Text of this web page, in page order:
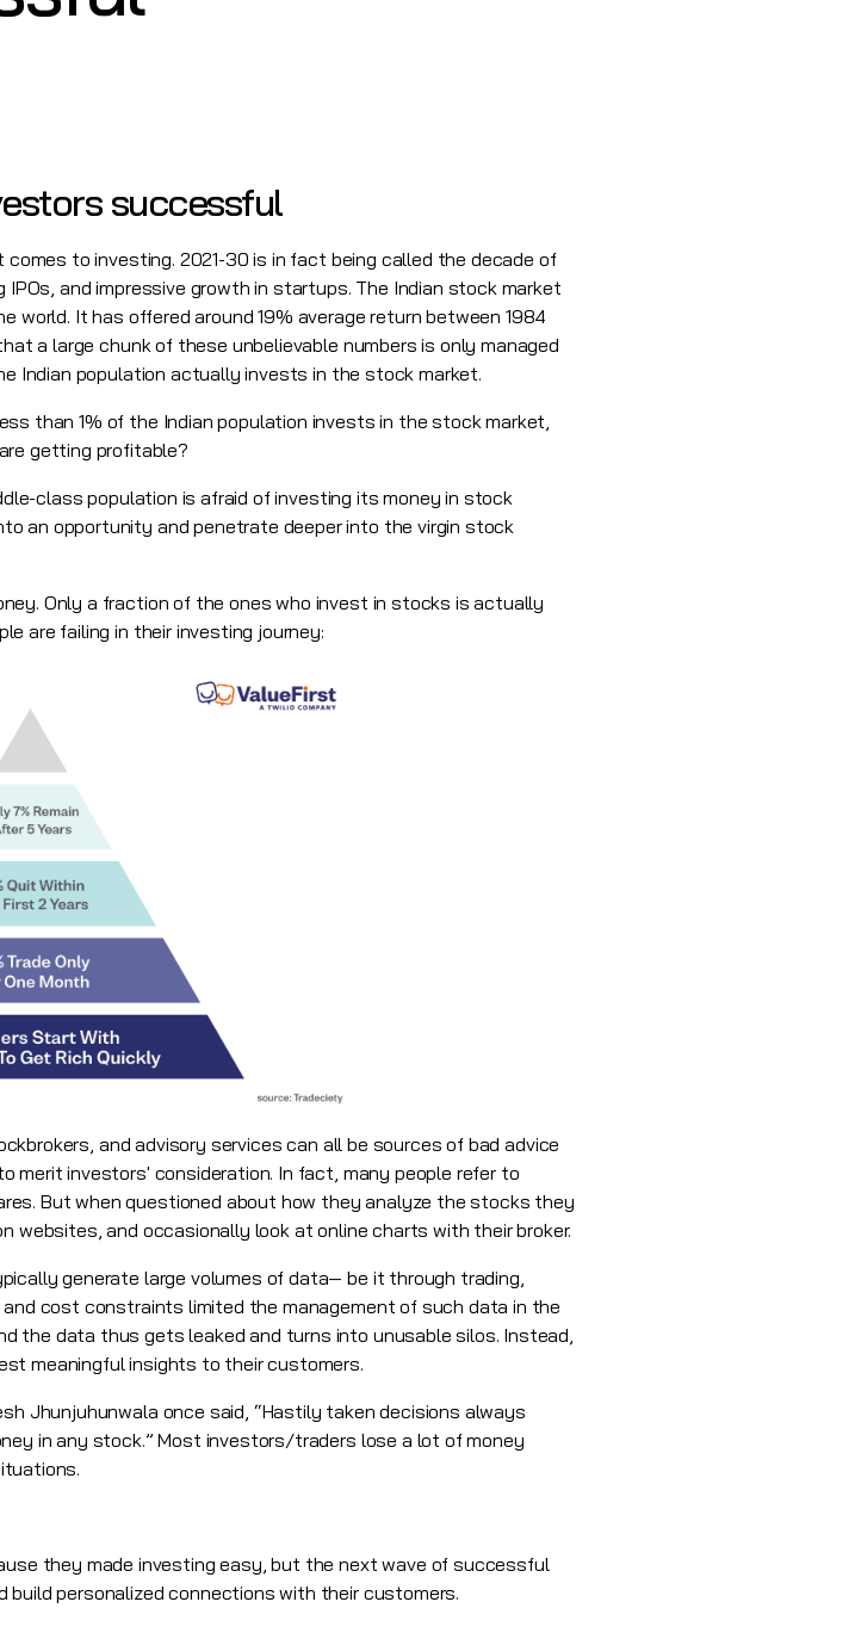
successful
to investing. 2021-30 is in fact being called the decade of
and impressive growth in startups. The Indian stock market
It has offered around 19% average return between 1984
a large chunk of these unbelievable numbers is only managed
Indian population actually invests in the stock market.
than 1% of the Indian population invests in the stock market,
getting profitable?
class population is afraid of investing its money in stock
an opportunity and penetrate deeper into the virgin stock
Only a fraction of the ones who invest in stocks is actually
are failing in their investing journey:
and advisory services can all be sources of bad advice
merit investors' consideration. In fact, many people refer to
But when questioned about how they analyze the stocks they
websites, and occasionally look at online charts with their broker.
generate large volumes of data— be it through trading,
cost constraints limited the management of such data in the
the data thus gets leaked and turns into unusable silos. Instead,
meaningful insights to their customers.
Jhunjuhunwala once said, “Hastily taken decisions always
in any stock.” Most investors/traders lose a lot of money
they made investing easy, but the next wave of successful
build personalized connections with their customers.